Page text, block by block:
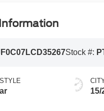
Stock #:
15/